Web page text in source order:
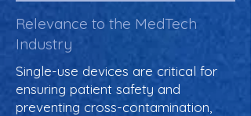
Relevance to the MedTech
Industry
Single-use devices are critical for
ensuring patient safety and
preventing cross-contamination,